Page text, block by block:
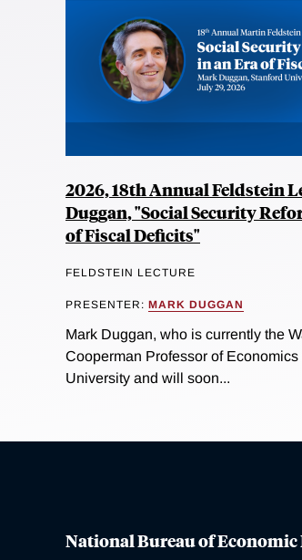
2026, 18th Annual Feldstein
Duggan, "Social Security
of Fiscal Deficits"
FELDSTEIN LECTURE
PRESENTER: MARK DUGGAN
Mark Duggan, who is currently the
Cooperman Professor of Economics
University and will soon...
National Bureau of Economic